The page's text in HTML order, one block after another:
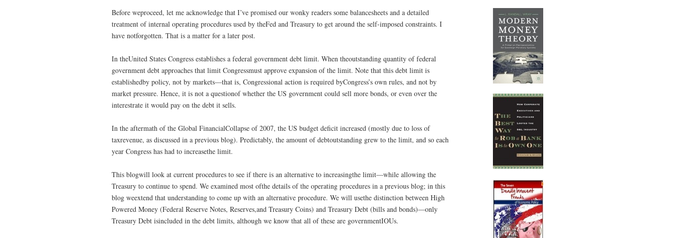
Before weproceed, let me acknowledge that I’ve promised our wonky readers some balancesheets and a detailed
treatment of internal operating procedures used by theFed and Treasury to get around the self-imposed constraints. I
have notforgotten. That is a matter for a later post.
In theUnited States Congress establishes a federal government debt limit. When theoutstanding quantity of federal
government debt approaches that limit Congressmust approve expansion of the limit. Note that this debt limit is
establishedby policy, not by markets—that is, Congressional action is required byCongress’s own rules, and not by
market pressure. Hence, it is not a questionof whether the US government could sell more bonds, or even over the
interestrate it would pay on the debt it sells.
In the aftermath of the Global FinancialCollapse of 2007, the US budget deficit increased (mostly due to loss of
taxrevenue, as discussed in a previous blog). Predictably, the amount of debtoutstanding grew to the limit, and so each
year Congress has had to increasethe limit.
This blogwill look at current procedures to see if there is an alternative to increasingthe limit—while allowing the
Treasury to continue to spend. We examined most ofthe details of the operating procedures in a previous blog; in this
blog weextend that understanding to come up with an alternative procedure. We will usethe distinction between High
Powered Money (Federal Reserve Notes, Reserves,and Treasury Coins) and Treasury Debt (bills and bonds)—only
Treasury Debt isincluded in the debt limits, although we know that all of these are governmentIOUs.